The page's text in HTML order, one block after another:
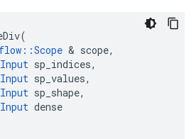
(
::Scope & scope,
Input sp_indices,
Input sp_values,
Input sp_shape,
Input dense